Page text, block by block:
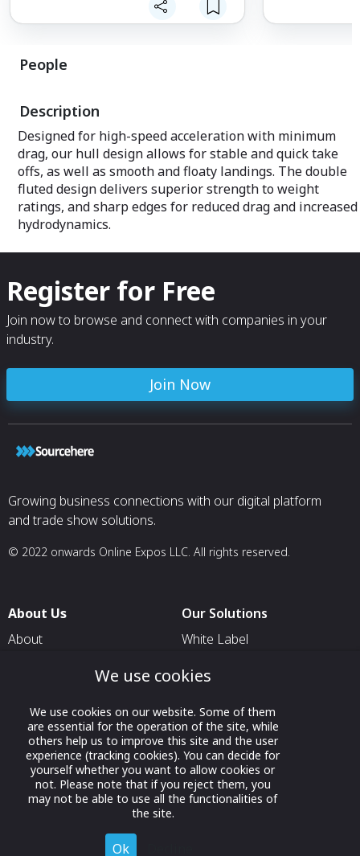
water. Our composite design is water
tight and rivet free... Join us on the dry
People
Description
Designed for high-speed acceleration with minimum
drag, our hull design allows for stable and quick take
offs, as well as smooth and floaty landings. The double
fluted design delivers superior strength to weight
ratings, and sharp edges for reduced drag and increased
hydrodynamics.
Register for Free
Join now to browse and connect with companies in your
industry.
Join Now
Growing business connections with our digital platform
and trade show solutions.
© 2022 onwards Online Expos LLC. All rights reserved.
About Us
About
Contact Us
Our Solutions
White Label
For Exhibitors Attending an
Event
For States
For Media Partners
We use cookies
We use cookies on our website. Some of them
are essential for the operation of the site, while
others help us to improve this site and the user
experience (tracking cookies). You can decide for
yourself whether you want to allow cookies or
not. Please note that if you reject them, you
may not be able to use all the functionalities of
the site.
Ok